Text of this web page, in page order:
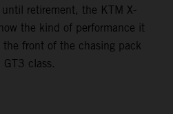
retirement, the KTM X-
the kind of performance it
front of the chasing pack
class.